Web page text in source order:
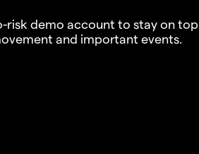
risk demo account to stay on
and important events.